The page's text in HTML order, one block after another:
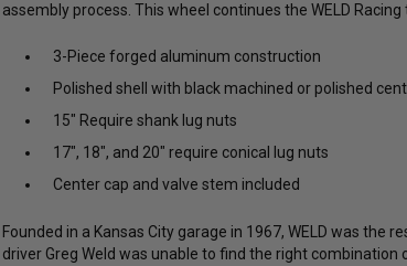
assembly process. This wheel continues the WELD
3-Piece forged aluminum construction
Polished shell with black machined or polished
15" Require shank lug nuts
17", 18", and 20" require conical lug nuts
Center cap and valve stem included
Founded in a Kansas City garage in 1967, WELD was
driver Greg Weld was unable to find the right